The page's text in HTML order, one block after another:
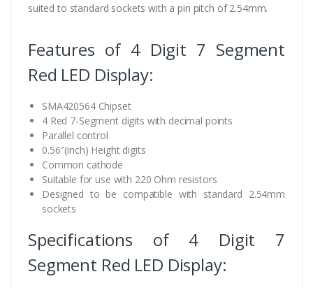
suited to standard sockets with a pin pitch of 2.54mm.
Features of 4 Digit 7 Segment
Red LED Display:
SMA420564 Chipset
4 Red 7-Segment digits with decimal points
Parallel control
0.56″(inch) Height digits
Common cathode
Suitable for use with 220 Ohm resistors
Designed to be compatible with standard 2.54mm
sockets
Specifications of 4 Digit 7
Segment Red LED Display: